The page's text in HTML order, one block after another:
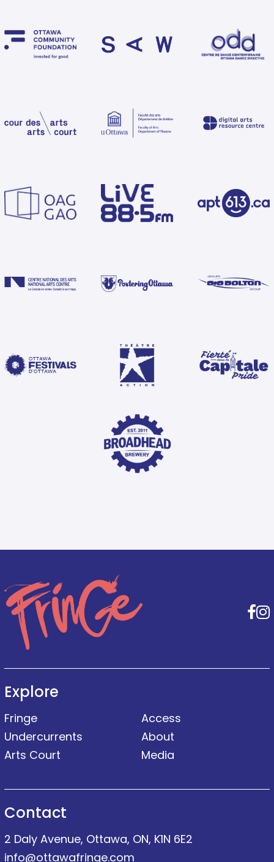
Explore
Fringe
Undercurrents
Arts Court
Access
About
Media
Contact
2 Daly Avenue, Ottawa, ON, K1N 6E2
info@ottawafringe.com